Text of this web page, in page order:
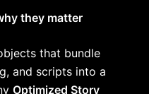
they matter
that bundle
and scripts into a
Optimized Story